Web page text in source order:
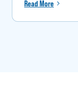
Read More